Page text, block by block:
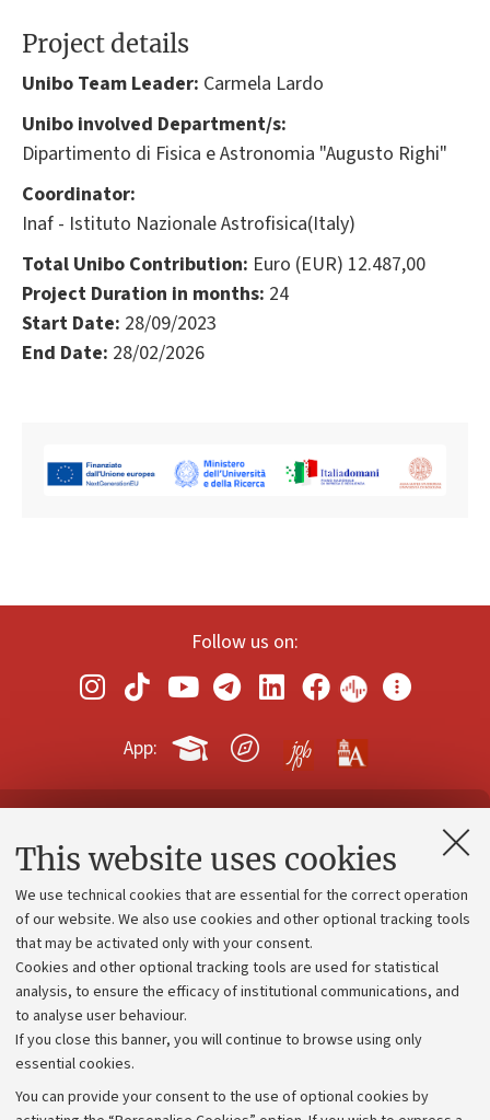
This website uses cookies
We use technical cookies that are essential for the correct operation
of our website. We also use cookies and other optional tracking tools
that may be activated only with your consent.
Cookies and other optional tracking tools are used for statistical
analysis, to ensure the efficacy of institutional communications, and
to analyse user behaviour.
If you close this banner, you will continue to browse using only
essential cookies.
You can provide your consent to the use of optional cookies by
Project details
Unibo Team Leader: Carmela Lardo
Unibo involved Department/s:
Dipartimento di Fisica e Astronomia "Augusto Righi"
Coordinator:
Inaf - Istituto Nazionale Astrofisica(Italy)
Total Unibo Contribution: Euro (EUR) 12.487,00
Project Duration in months: 24
Start Date: 28/09/2023
End Date: 28/02/2026
Follow us on:
App:
Contacts and certified e-mail (PEC)
Administrative divisions
Work with us
Alumni community
Strategic plan
University budgets
Calls and competitions